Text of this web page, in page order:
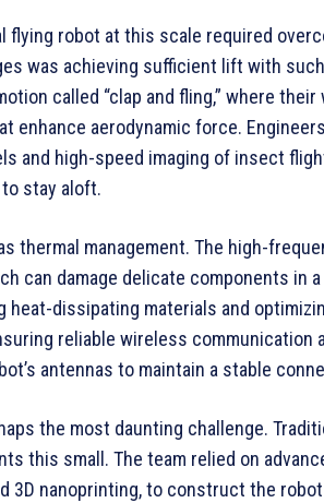
flying robot at this scale required
was achieving sufficient lift with
called “clap and fling,” where
enhance aerodynamic force.
and high-speed imaging of insect
stay aloft.
thermal management. The high-
can damage delicate components in
dissipating materials and
reliable wireless
antennas to maintain a stable
the most daunting challenge.
this small. The team relied on
3D nanoprinting, to construct the